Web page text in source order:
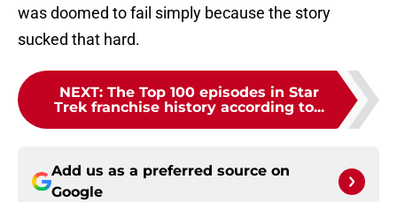
was doomed to fail simply because the story
sucked that hard.
NEXT: The Top 100 episodes in Star
Trek franchise history according to...
Add us as a preferred source on
Google